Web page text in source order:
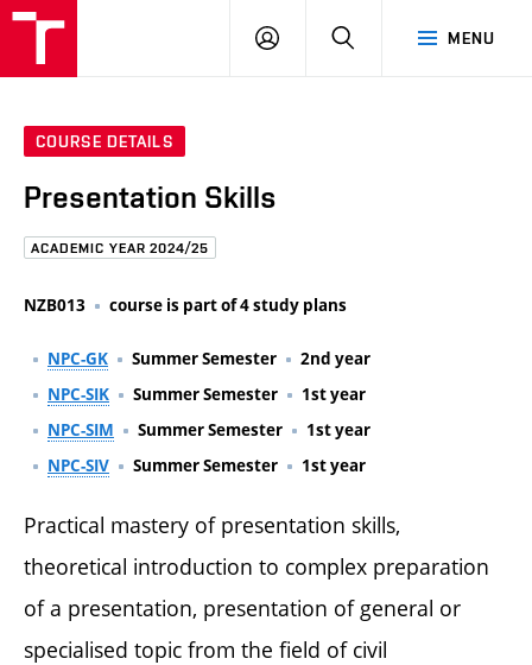
MENU
LOG
COURSE DETAILS
Presentation Skills
ACADEMIC YEAR 2024/25
NZB013 course is part of 4 study plans
NPC-GK Summer Semester
2nd year
NPC-SIK
Summer Semester
1st year
NPC-SIM
Summer Semester
1st year
NPC-SIV
Summer Semester 1st year
Practical mastery of presentation skills,
theoretical introduction to complex preparation
of a presentation, presentation of general or
specialised topic from the field of civil